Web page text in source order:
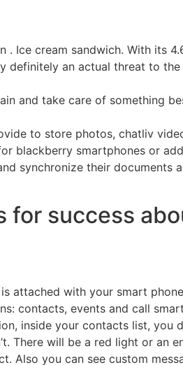
Ice cream sandwich. With its
definitely an actual threat to
and take care of something
to store photos, chatliv
blackberry smartphones or
synchronize their documents
success
attached with your smart
contacts, events and call
inside your contacts list, you
There will be a red light or an
Also you can see custom